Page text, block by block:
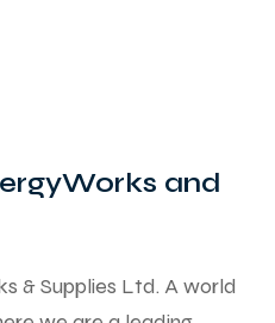
and
& Supplies Ltd. A world